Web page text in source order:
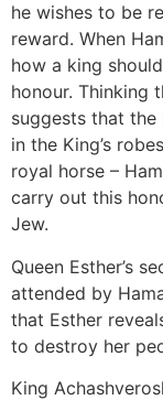
he wishes to be
reward. When
how a king
honour. Thinking
suggests that
in the King’s
royal horse –
carry out this
Jew.
Queen Esther’s
attended by
that Esther
to destroy her
King